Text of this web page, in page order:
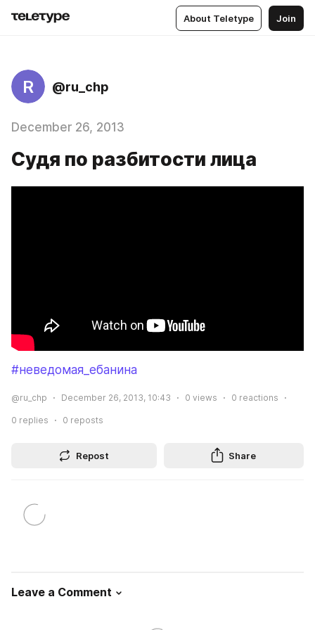
About Teletype Join
R @ru_chp
December 26, 2013
Судя по разбитости лица
#неведомая_ебанина
@ru_chp December 26, 2013, 10:43 0 views 0 reactions
0 replies 0 reposts
Repost Share
Leave a Comment